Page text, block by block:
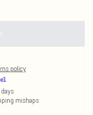
policy
mishaps